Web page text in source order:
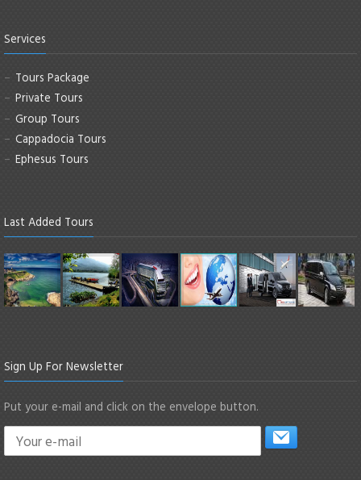
Services
Tours Package
Private Tours
Group Tours
Cappadocia Tours
Ephesus Tours
Last Added Tours
Sign Up For Newsletter
Put your e-mail and click on the envelope button.